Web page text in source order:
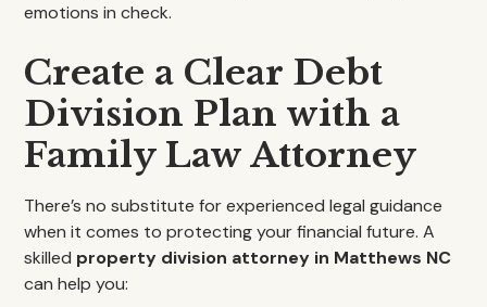
emotions in check.
Create a Clear Debt
Division Plan with a
Family Law Attorney
There’s no substitute for experienced legal guidance
when it comes to protecting your financial future. A
skilled property division attorney in Matthews NC
can help you: